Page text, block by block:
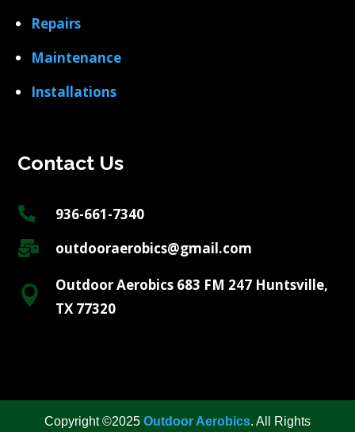
Repairs
Maintenance
Installations
Contact Us

936-661-7340

outdooraerobics@gmail.com

Outdoor Aerobics 683 FM 247 Huntsville,
TX 77320
Copyright ©2025 Outdoor Aerobics. All Rights